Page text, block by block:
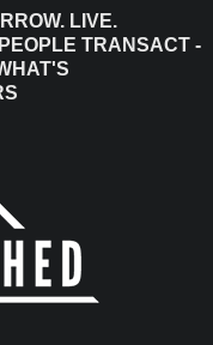
LIVE.
TRANSACT -